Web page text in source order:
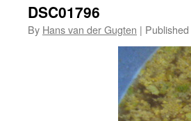
DSC01796
By Hans van der Gugten | Published